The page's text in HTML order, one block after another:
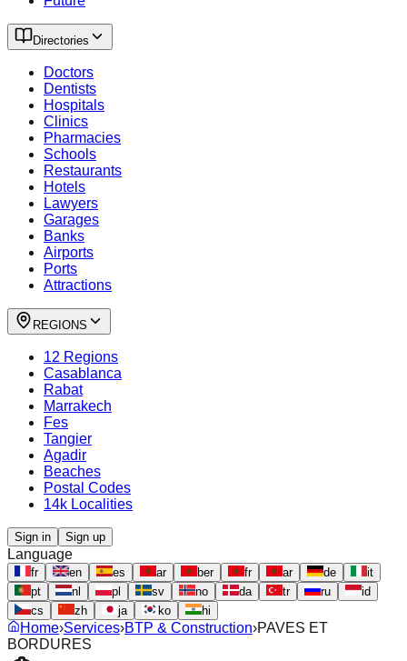
Directories
Doctors
Dentists
Hospitals
Clinics
Pharmacies
Schools
Restaurants
Hotels
Lawyers
Garages
Banks
Airports
Ports
Attractions
REGIONS
12 Regions
Casablanca
Rabat
Marrakech
Fes
Tangier
Agadir
Beaches
Postal Codes
14k Localities
Sign in Sign up
Language
fr en es ar ber fr ar de
it
pt
nl pl sv no da tr ru
id
cs
zh ja ko hi
Home›Services›BTP & Construction›PAVES ET
BORDURES